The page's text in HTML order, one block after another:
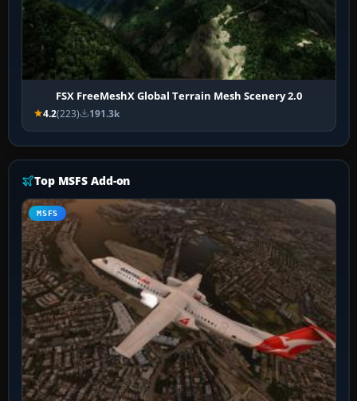
FSX FreeMeshX Global Terrain Mesh Scenery 2.0
4.2(223) 191.3k
Top MSFS Add-on
MSFS